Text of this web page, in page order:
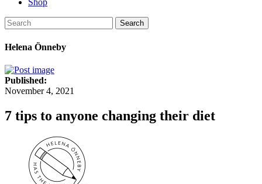
Shop
Search
Helena Önneby
Published:
November 4, 2021
7 tips to anyone changing their diet